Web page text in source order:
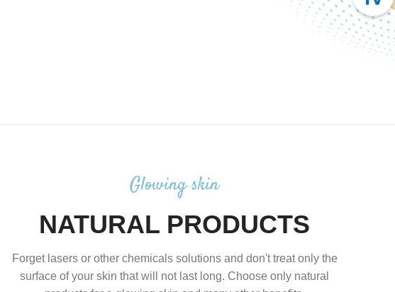
Glowing skin
NATURAL PRODUCTS
Forget lasers or other chemicals solutions and don't treat only the
surface of your skin that will not last long. Choose only natural